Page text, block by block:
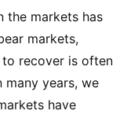
the markets has
markets,
to recover is often
years, we
have